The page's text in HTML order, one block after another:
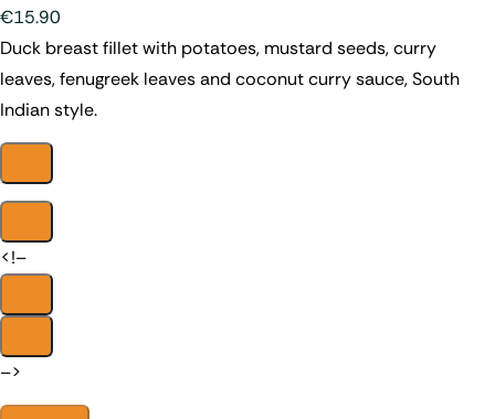
€15.90
Duck breast fillet with potatoes, mustard seeds, curry
leaves, fenugreek leaves and coconut curry sauce, South
Indian style.
<!–
–>